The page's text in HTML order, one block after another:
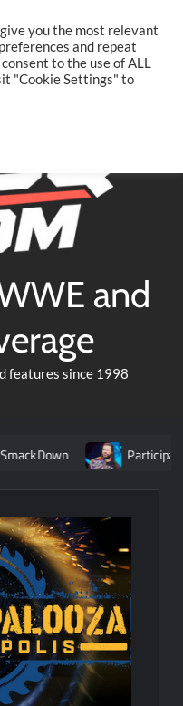
and
features since 1998
Participants revealed
you the most relevant
and repeat
to the use of ALL
"Cookie Settings" to